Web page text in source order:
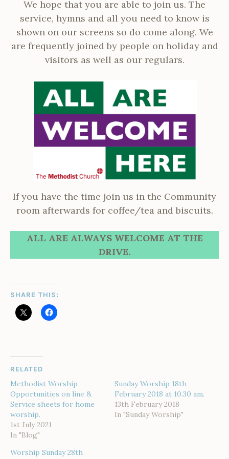
We hope that you are able to join us. The
service, hymns and all you need to know is
shown on our screens so do come along. We
are frequently joined by people on holiday and
visitors as well as our regulars.
If you have the time join us in the Community
room afterwards for coffee/tea and biscuits.
ALL ARE ALWAYS WELCOME AT THE
DRIVE.
SHARE THIS:
RELATED
Methodist Worship
Opportunities on line &
Service sheets for home
worship.
1st July 2021
In "Blog"
Sunday Worship 18th
February 2018 at 10.30 am.
13th February 2018
In "Sunday Worship"
Worship Sunday 28th